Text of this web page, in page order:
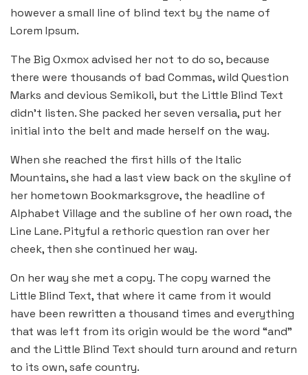
however a small line of blind text by the name of
Lorem Ipsum.
The Big Oxmox advised her not to do so, because
there were thousands of bad Commas, wild Question
Marks and devious Semikoli, but the Little Blind Text
didn’t listen. She packed her seven versalia, put her
initial into the belt and made herself on the way.
When she reached the first hills of the Italic
Mountains, she had a last view back on the skyline of
her hometown Bookmarksgrove, the headline of
Alphabet Village and the subline of her own road, the
Line Lane. Pityful a rethoric question ran over her
cheek, then she continued her way.
On her way she met a copy. The copy warned the
Little Blind Text, that where it came from it would
have been rewritten a thousand times and everything
that was left from its origin would be the word “and”
and the Little Blind Text should turn around and return
to its own, safe country.